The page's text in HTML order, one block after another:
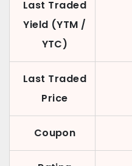
Last Traded
Yield (YTM /
YTC)
Last Traded
Price
Coupon